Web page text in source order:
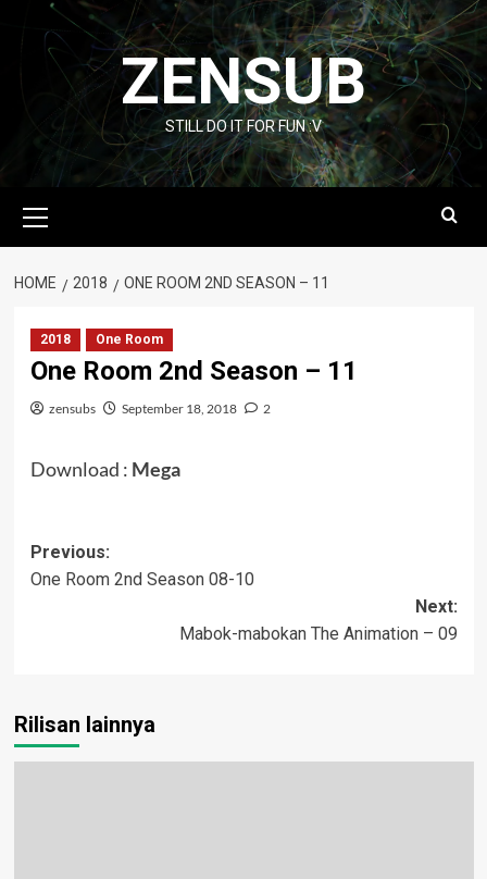
content
ZENSUB
STILL DO IT FOR FUN :V
Menu
HOME 2018 ONE ROOM 2ND SEASON – 11
2018 One Room
One Room 2nd Season – 11
zensubs September 18, 2018 2
Download : Mega
Post
navigation
Previous:
One Room 2nd Season 08-10
Next:
Mabok-mabokan The Animation – 09
Rilisan lainnya